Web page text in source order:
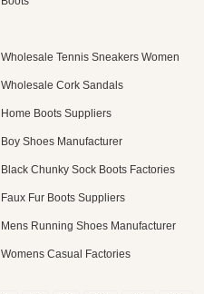
Wholesale Tennis Sneakers Women
Wholesale Cork Sandals
Home Boots Suppliers
Boy Shoes Manufacturer
Black Chunky Sock Boots Factories
Faux Fur Boots Suppliers
Mens Running Shoes Manufacturer
Womens Casual Factories